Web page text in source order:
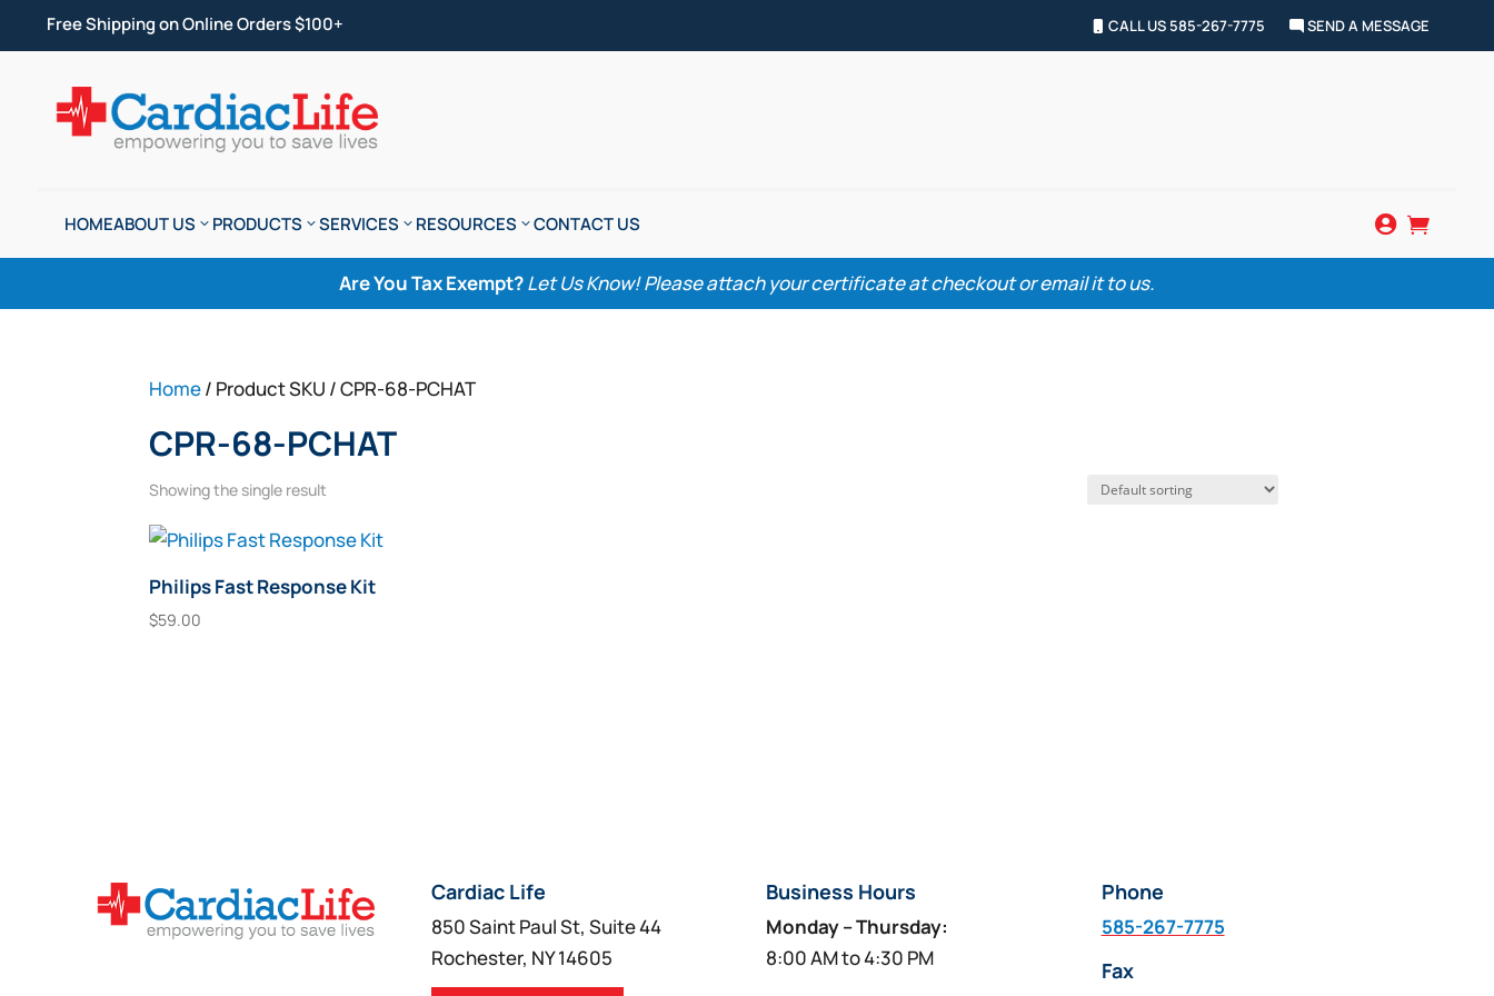
Free Shipping on Online Orders $100+ CALL US 585-267-7775 SEND A MESSAGE
HOMEABOUT US PRODUCTS SERVICES RESOURCES CONTACT US  
Are You Tax Exempt?Let Us Know! Please attach your certificate at checkout or email it to us.
Home/ Product SKU / CPR-68-PCHAT
CPR-68-PCHAT
Showing the single result
Philips Fast Response Kit
$59.00
Cardiac Life
850 Saint Paul St, Suite 44
Rochester, NY 14605
Business Hours
Monday – Thursday:
8:00 AM to 4:30 PM
Phone
585-267-7775
Fax